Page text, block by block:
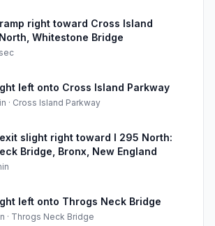
right toward Cross Island
Whitestone Bridge
left onto Cross Island Parkway
· Cross Island Parkway
slight right toward I 295 North:
Bridge, Bronx, New England
left onto Throgs Neck Bridge
· Throgs Neck Bridge